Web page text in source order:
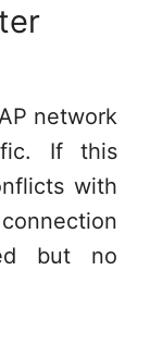
network
If this
with
but no